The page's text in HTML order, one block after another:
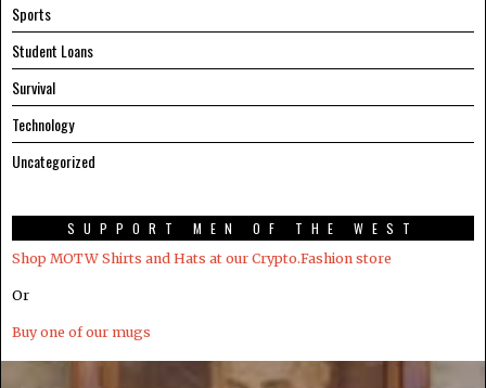
Sports
Student Loans
Survival
Technology
Uncategorized
SUPPORT MEN OF THE WEST
Shop MOTW Shirts and Hats at our Crypto.Fashion store
Or
Buy one of our mugs